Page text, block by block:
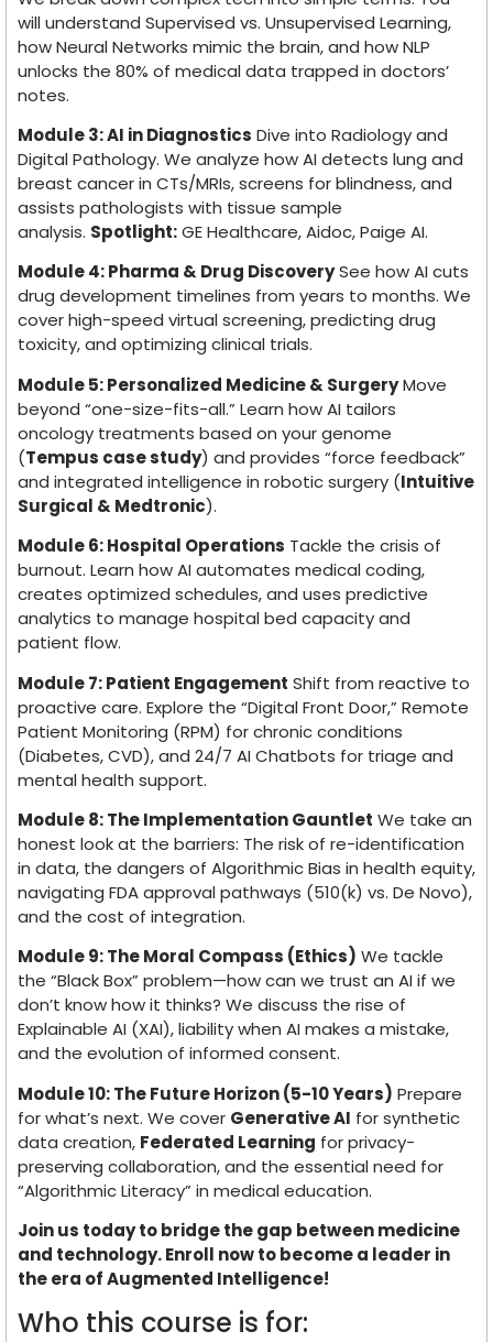
will understand Supervised vs. Unsupervised Learning,
how Neural Networks mimic the brain, and how NLP
unlocks the 80% of medical data trapped in doctors’
notes.
Module 3: AI in Diagnostics Dive into Radiology and
Digital Pathology. We analyze how AI detects lung and
breast cancer in CTs/MRIs, screens for blindness, and
assists pathologists with tissue sample
analysis. Spotlight:GE Healthcare, Aidoc, Paige AI.
Module 4: Pharma & Drug DiscoverySee how AI cuts
drug development timelines from years to months. We
cover high-speed virtual screening, predicting drug
toxicity, and optimizing clinical trials.
Module 5: Personalized Medicine & SurgeryMove
beyond “one-size-fits-all.” Learn how AI tailors
oncology treatments based on your genome
(Tempus case study) and provides “force feedback”
and integrated intelligence in robotic surgery (Intuitive
Surgical & Medtronic).
Module 6: Hospital Operations Tackle the crisis of
burnout. Learn how AI automates medical coding,
creates optimized schedules, and uses predictive
analytics to manage hospital bed capacity and
patient flow.
Module 7: Patient Engagement Shift from reactive to
proactive care. Explore the “Digital Front Door,” Remote
Patient Monitoring (RPM) for chronic conditions
(Diabetes, CVD), and 24/7 AI Chatbots for triage and
mental health support.
Module 8: The Implementation Gauntlet We take an
honest look at the barriers: The risk of re-identification
in data, the dangers of Algorithmic Bias in health equity,
navigating FDA approval pathways (510(k) vs. De Novo),
and the cost of integration.
Module 9: The Moral Compass (Ethics) We tackle
the “Black Box” problem—how can we trust an AI if we
don’t know how it thinks? We discuss the rise of
Explainable AI (XAI), liability when AI makes a mistake,
and the evolution of informed consent.
Module 10: The Future Horizon (5-10 Years) Prepare
for what’s next. We cover Generative AI for synthetic
data creation, Federated Learning for privacy-
preserving collaboration, and the essential need for
“Algorithmic Literacy” in medical education.
Join us today to bridge the gap between medicine
and technology. Enroll now to become a leader in
the era of Augmented Intelligence!
Who this course is for: